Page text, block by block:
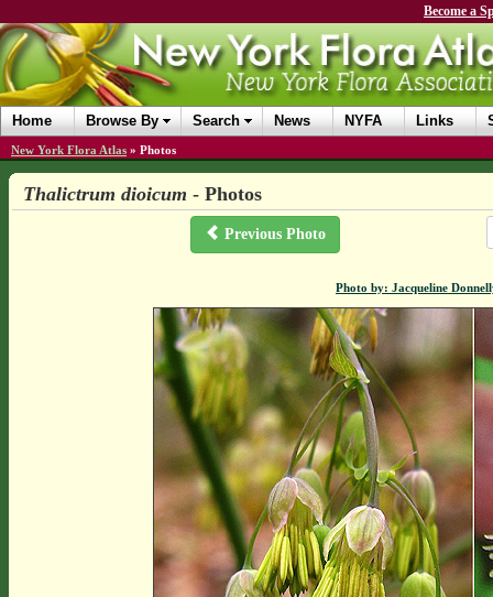
Become a
Home Browse By Search News NYFA Links
New York Flora Atlas » Photos
Thalictrum dioicum - Photos
Previous Photo
Photo by: Jacqueline